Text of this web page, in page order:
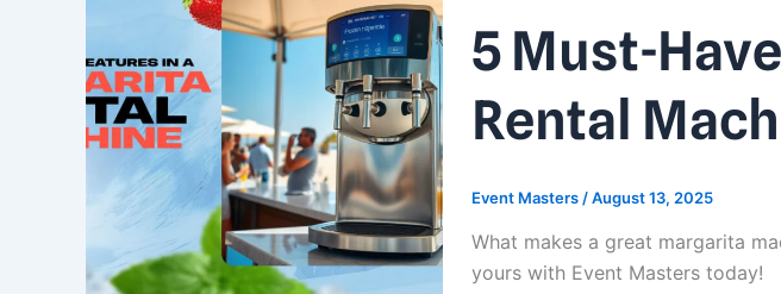
5 Must-
Rental
Event Masters /August 13, 2025
What makes a great margarita
yours with Event Masters today!